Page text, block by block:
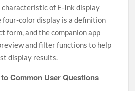
characteristic of E-Ink display
four-color display is a definition
form, and the companion app
and filter functions to help
display results.
Common User Questions